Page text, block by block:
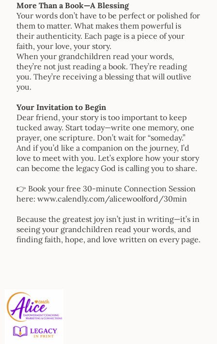
More Than a Book—A Blessing
Your words don’t have to be perfect or polished for
them to matter. What makes them powerful is
their authenticity. Each page is a piece of your
faith, your love, your story.
When your grandchildren read your words,
they’re not just reading a book. They’re reading
you. They’re receiving a blessing that will outlive
you.
Your Invitation to Begin
Dear friend, your story is too important to keep
tucked away. Start today—write one memory, one
prayer, one scripture. Don’t wait for “someday.”
And if you’d like a companion on the journey, I’d
love to meet with you. Let’s explore how your story
can become the legacy God is calling you to share.
👉 Book your free 30-minute Connection Session
here: www.calendly.com/alicewoolford/30min
Because the greatest joy isn’t just in writing—it’s in
seeing your grandchildren read your words, and
finding faith, hope, and love written on every page.